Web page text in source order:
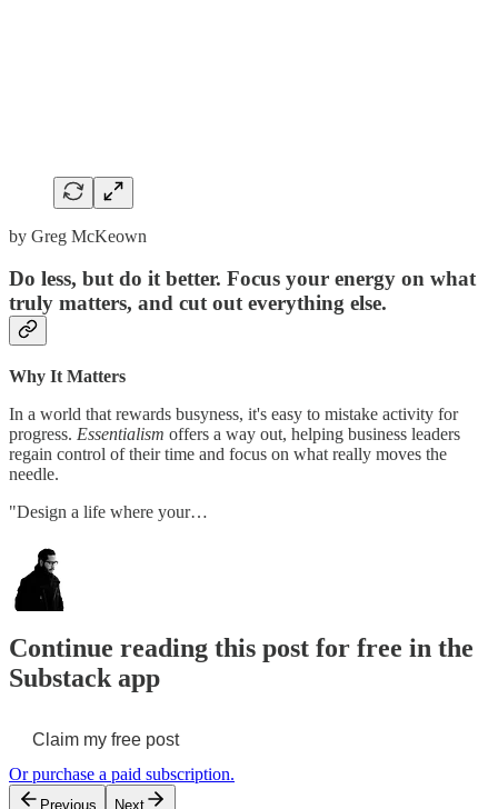
by Greg McKeown
Do less, but do it better. Focus your energy on what
truly matters, and cut out everything else.
Why It Matters
In a world that rewards busyness, it's easy to mistake activity for
progress. Essentialism offers a way out, helping business leaders
regain control of their time and focus on what really moves the
needle.
"Design a life where your…
Continue reading this post for free in the
Substack app
Claim my free post
Or purchase a paid subscription.
Previous Next